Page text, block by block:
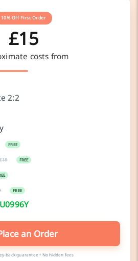
10% Off First Order
£15
costs from
2:2
FREE
£18 FREE
FREE
an Order
back guarantee • No hidden fees